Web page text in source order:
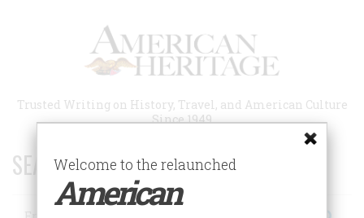
Trusted Writing on History, Travel, and American Culture
Since 1949
SEARCH 75 YEARS OF ESSAYS!
Search
Welcome to the relaunched
American